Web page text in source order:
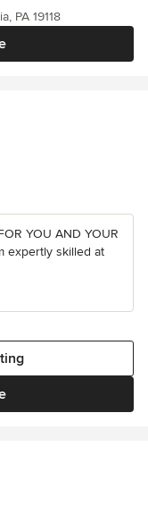
PA 19118
YOU AND YOUR
expertly skilled at